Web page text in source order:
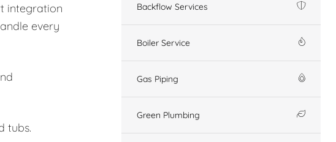
integration
every
tubs.
Backflow Services
Boiler Service
Gas Piping
Green Plumbing